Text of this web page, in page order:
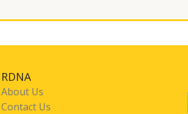
RDNA
About Us
Contact Us